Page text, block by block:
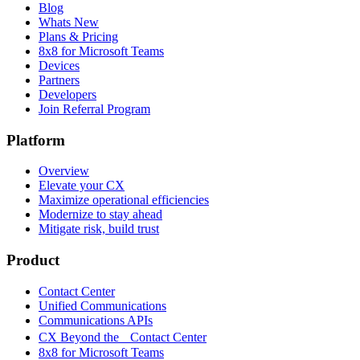
Blog
Whats New
Plans & Pricing
8x8 for Microsoft Teams
Devices
Partners
Developers
Join Referral Program
Platform
Overview
Elevate your CX
Maximize operational efficiencies
Modernize to stay ahead
Mitigate risk, build trust
Product
Contact Center
Unified Communications
Communications APIs
CX Beyond the Contact Center
8x8 for Microsoft Teams